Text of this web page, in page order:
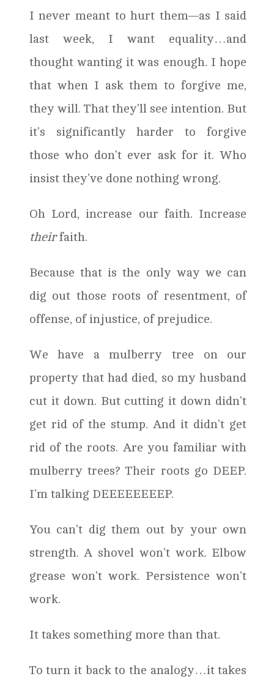
I never meant to hurt them—as I said
last week, I want equality…and
thought wanting it was enough. I hope
that when I ask them to forgive me,
they will. That they’ll see intention. But
it’s significantly harder to forgive
those who don’t ever ask for it. Who
insist they’ve done nothing wrong.
Oh Lord, increase our faith. Increase
theirfaith.
Because that is the only way we can
dig out those roots of resentment, of
offense, of injustice, of prejudice.
We have a mulberry tree on our
property that had died, so my husband
cut it down. But cutting it down didn’t
get rid of the stump. And it didn’t get
rid of the roots. Are you familiar with
mulberry trees? Their roots go DEEP.
I’m talking DEEEEEEEEP.
You can’t dig them out by your own
strength. A shovel won’t work. Elbow
grease won’t work. Persistence won’t
work.
It takes something more than that.
To turn it back to the analogy…it takes